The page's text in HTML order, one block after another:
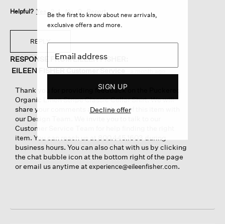
Helpful? Yes · No · 0 Report
REPLY
RESPONSE FROM EILEEN FISHER:
EILEEN FISHER Customer Service
Thank you for providing feedback on the Puckered
Organic Linen Stripe Classic Collar Shirt. We will
share your comments about the fit of this item with
our Design Team. We invite you to talk to our
Customer Service Team for help finding the right
item. You can reach us at 800.445.1603 during
business hours. You can also chat with us by clicking
the chat bubble icon at the bottom right of the page
or email us anytime atexperience@eileenfisher.com.
Be the first to know about new arrivals,
exclusive offers and more.
SIGN UP
Decline offer